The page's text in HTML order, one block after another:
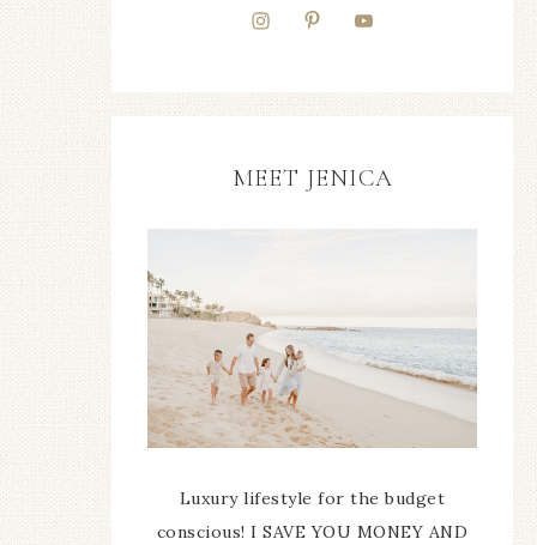
MEET JENICA
Luxury lifestyle for the budget
conscious! I SAVE YOU MONEY AND